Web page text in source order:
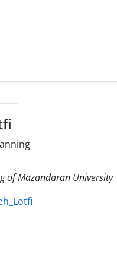
of Mazandaran University